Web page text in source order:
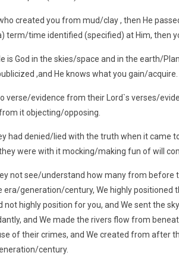
created you from mud/clay , then He
term/time identified (specified) at Him, then
is God in the skies/space and in the earth/
,and He knows what you gain/acquire.
verse/evidence from their Lord`s verses/
it objecting/opposing.
had denied/lied with the truth when it came
were with it mocking/making fun of will
not see/understand how many from before
era/generation/century, We highly positioned
not highly position for you, and We sent the
and We made the rivers flow from
of their crimes, and We created from after
century.